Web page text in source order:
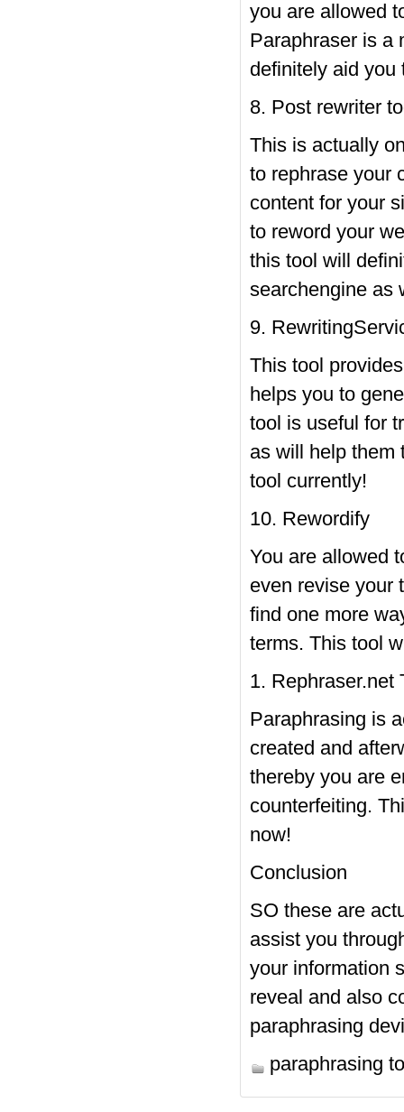
you are allowed
Paraphraser is a
definitely aid you
8. Post rewriter
This is actually
to rephrase your
content for your
to reword your
this tool will
searchengine as
9.
This tool
helps you to
tool is useful for
as will help them
tool currently!
10. Rewordify
You are allowed
even revise your
find one more
terms. This tool
1. Rephraser.net
Paraphrasing is
created and
thereby you are
counterfeiting.
now!
Conclusion
SO these are
assist you
your information
reveal and also
paraphrasing
paraphrasing